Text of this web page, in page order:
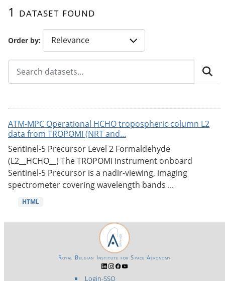
Order by
1 dataset found
ATM-MPC Operational HCHO tropospheric column L2
data from TROPOMI (NRT and...
Sentinel-5 Precursor Level 2 Formaldehyde
(L2__HCHO__) The TROPOMI instrument onboard
Sentinel-5 Precursor is a nadir-viewing, imaging
spectrometer covering wavelength bands ...
HTML
Login-SSO
Royal Belgian Institute for Space Aeronomy